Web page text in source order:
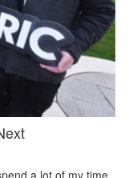
a lot of my time